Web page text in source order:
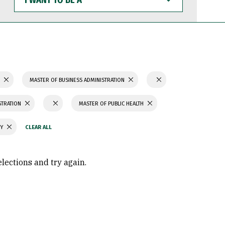
WANT
TO
BE
MASTER OF BUSINESS ADMINISTRATION
MASTER OF PUBLIC HEALTH
and try again.